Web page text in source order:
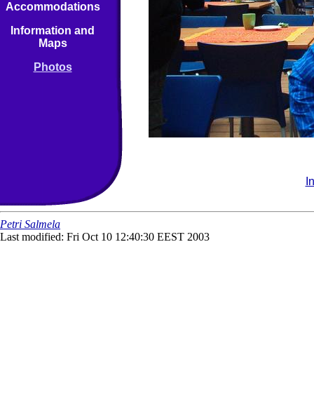
Accommodations
Information and
Maps
Photos
Petri Salmela
Last modified: Fri Oct 10 12:40:30 EEST 2003